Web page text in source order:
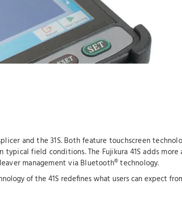
and the 31S. Both feature touchscreen
field conditions. The Fujikura 41S adds more
management via Bluetooth® technology.
of the 41S redefines what users can expect